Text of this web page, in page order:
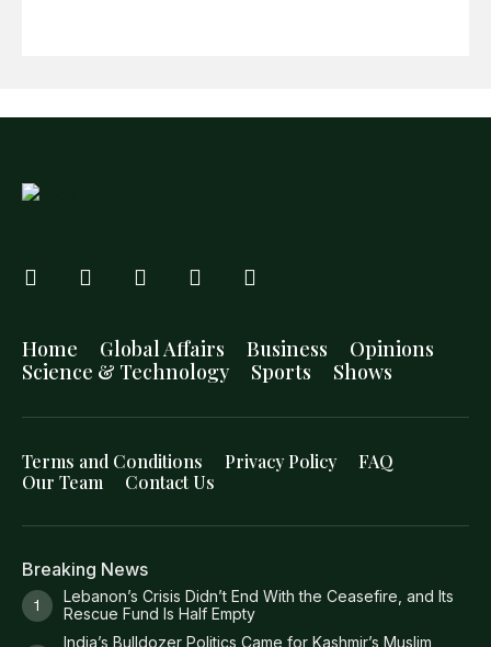
Home Global Affairs Business
Opinions
Science & Technology
Sports Shows
Terms and Conditions Privacy Policy
FAQ
Our Team
Contact Us
Breaking News
Lebanon’s Crisis Didn’t End With the Ceasefire, and Its
Rescue Fund Is Half Empty
India’s Bulldozer Politics Came for Kashmir’s Muslim